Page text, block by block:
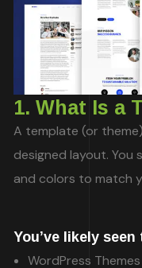
1. What Is a
A template (or
designed layout. You
and colors to match
You’ve likely
WordPress Themes